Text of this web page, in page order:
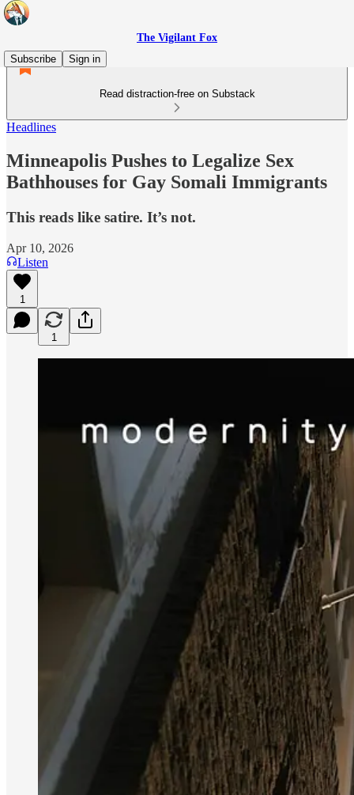
The Vigilant Fox
Subscribe
Sign in
Read distraction-free on Substack
Headlines
Minneapolis Pushes to Legalize Sex
Bathhouses for Gay Somali Immigrants
This reads like satire. It’s not.
Apr 10, 2026
Listen
1
1